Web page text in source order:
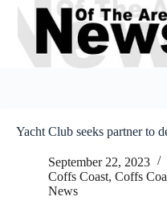
Skip
content
Yacht Club seeks partner to
September 22, 2023
Coffs Coast, Coffs
News